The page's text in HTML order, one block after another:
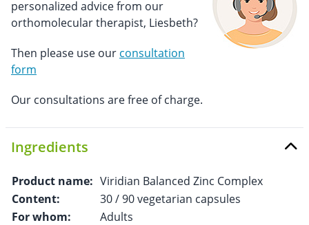
personalized advice from our
orthomolecular therapist, Liesbeth?
Then please use our consultation
form
Our consultations are free of charge.
Ingredients
Product name: Viridian Balanced Zinc Complex
Content:
30 / 90 vegetarian capsules
For whom:
Adults